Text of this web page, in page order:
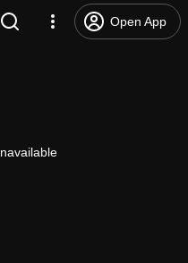
Open App